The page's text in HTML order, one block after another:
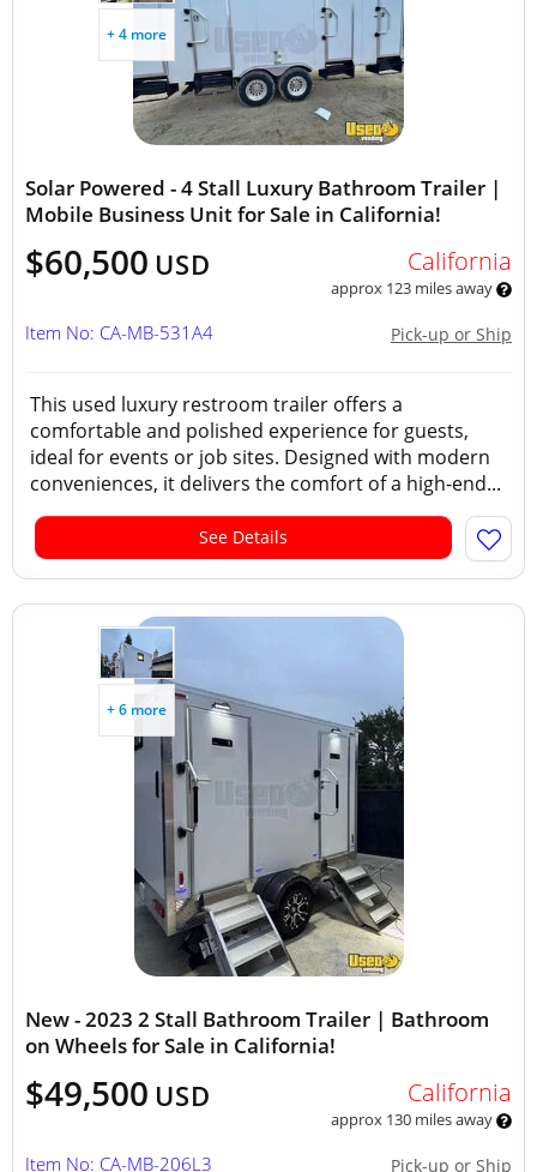
+ 4 more
Solar Powered - 4 Stall Luxury Bathroom Trailer |
Mobile Business Unit for Sale in California!
$60,500 USD California
approx 123 miles away
Pick-up or Ship
Item No: CA-MB-531A4
This used luxury restroom trailer offers a
comfortable and polished experience for guests,
ideal for events or job sites. Designed with modern
conveniences, it delivers the comfort of a high-end...
See Details
+ 6 more
New - 2023 2 Stall Bathroom Trailer | Bathroom
on Wheels for Sale in California!
$49,500 USD California
approx 130 miles away
Pick-up or Ship
Item No: CA-MB-206L3